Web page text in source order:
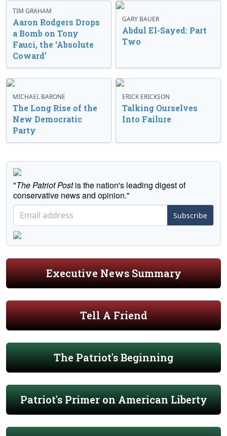
TIM GRAHAM
Aaron Rodgers Drops
a Bomb on Tony
Fauci, the ‘Absolute
Coward’
GARY BAUER
Abdul El-Sayed: Part
Two
MICHAEL BARONE
The Long Rise of the
New Democratic
Party
ERICK ERICKSON
Talking Ourselves
Into Failure
"The Patriot Postis the nation's leading digest of
conservative news and opinion."
Subscribe
Executive News Summary
Tell A Friend
The Patriot's Beginning
Patriot's Primer on American Liberty